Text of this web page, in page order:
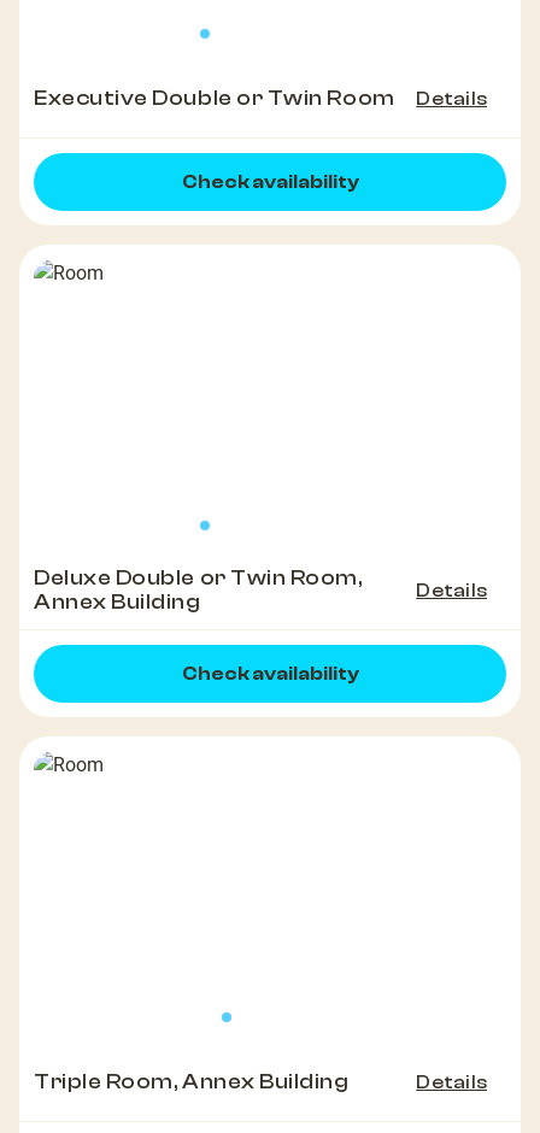
Executive Double or Twin Room Details
Check availability
Deluxe Double or Twin Room,
Annex Building
Details
Check availability
Triple Room, Annex Building Details